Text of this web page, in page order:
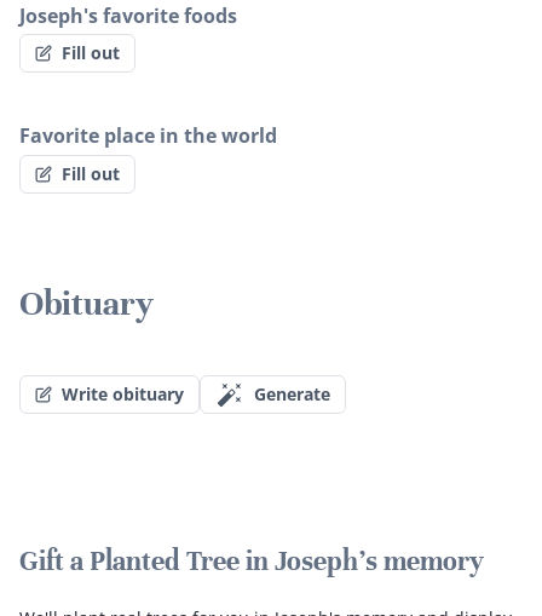
Joseph's favorite foods
Fill out
Favorite place in the world
Fill out
Obituary
Write obituary Generate
Gift a Planted Tree in Joseph's memory